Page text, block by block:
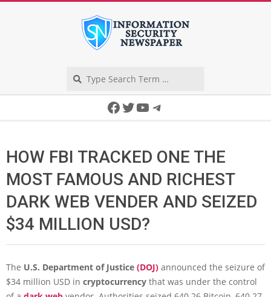
Facebook
Twitter
YouTube
Telegram
HOW FBI TRACKED ONE THE
MOST FAMOUS AND RICHEST
DARK WEB VENDER AND SEIZED
$34 MILLION USD?
The U.S. Department of Justice (DOJ) announced the seizure of
$34 million USD in cryptocurrency that was under the control